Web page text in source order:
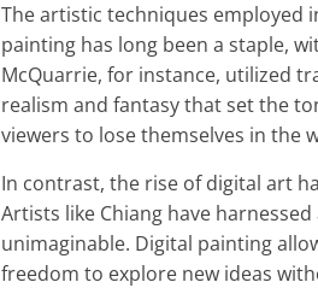
The artistic techniques employed
painting has long been a staple,
McQuarrie, for instance, utilized
realism and fantasy that set the
viewers to lose themselves in the
In contrast, the rise of digital art
Artists like Chiang have
unimaginable. Digital painting
freedom to explore new ideas